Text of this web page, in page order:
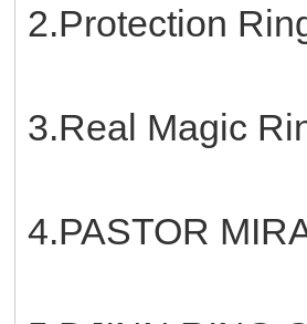
2.Protection
3.Real Magic
4.PASTOR